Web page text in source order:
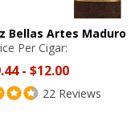
Bellas Artes Maduro
Per Cigar:
- $12.00
22 Reviews